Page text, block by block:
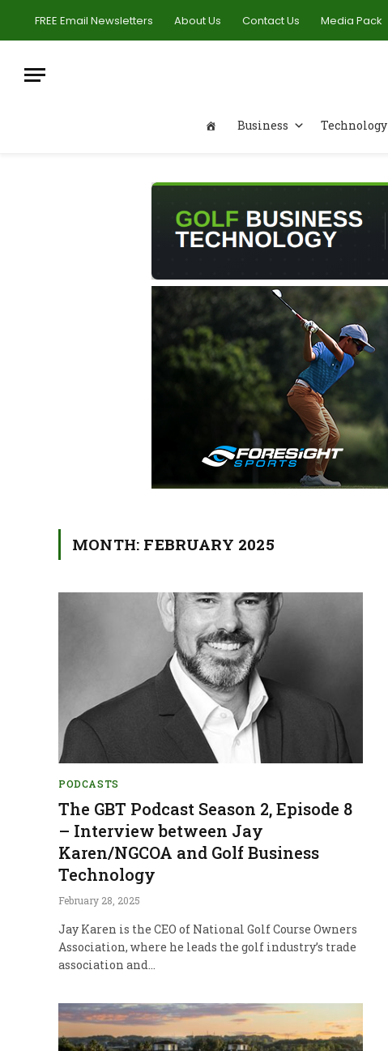
FREE Email Newsletters About Us Contact Us Media Pack
Business Technology
MONTH: FEBRUARY 2025
PODCASTS
The GBT Podcast Season 2, Episode 8
– Interview between Jay
Karen/NGCOA and Golf Business
Technology
February 28, 2025
Jay Karen is the CEO of National Golf Course Owners
Association, where he leads the golf industry’s trade
association and…